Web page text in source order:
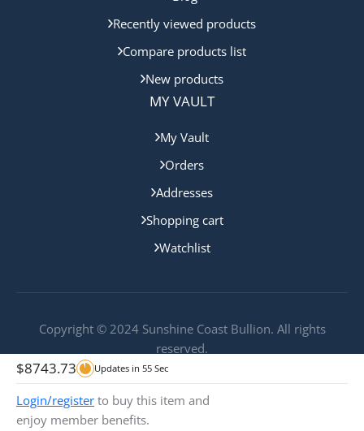
$8743.73 Updates in 55 Sec
Login/register to buy this item and
enjoy member benefits.
Recently viewed products
Compare products list
New products
MY VAULT
My Vault
Orders
Addresses
Shopping cart
Watchlist
Copyright © 2024 Sunshine Coast Bullion. All rights
reserved.